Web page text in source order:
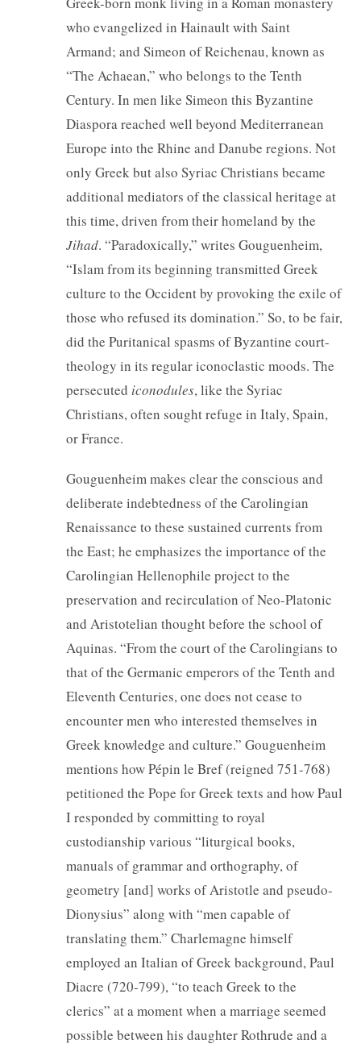
who evangelized in Hainault with Saint
Armand; and Simeon of Reichenau, known as
“The Achaean,” who belongs to the Tenth
Century. In men like Simeon this Byzantine
Diaspora reached well beyond Mediterranean
Europe into the Rhine and Danube regions. Not
only Greek but also Syriac Christians became
additional mediators of the classical heritage at
this time, driven from their homeland by the
Jihad. “Paradoxically,” writes Gouguenheim,
“Islam from its beginning transmitted Greek
culture to the Occident by provoking the exile of
those who refused its domination.” So, to be fair,
did the Puritanical spasms of Byzantine court-
theology in its regular iconoclastic moods. The
persecuted iconodules, like the Syriac
Christians, often sought refuge in Italy, Spain,
or France.
Gouguenheim makes clear the conscious and
deliberate indebtedness of the Carolingian
Renaissance to these sustained currents from
the East; he emphasizes the importance of the
Carolingian Hellenophile project to the
preservation and recirculation of Neo-Platonic
and Aristotelian thought before the school of
Aquinas. “From the court of the Carolingians to
that of the Germanic emperors of the Tenth and
Eleventh Centuries, one does not cease to
encounter men who interested themselves in
Greek knowledge and culture.” Gouguenheim
mentions how Pépin le Bref (reigned 751-768)
petitioned the Pope for Greek texts and how Paul
I responded by committing to royal
custodianship various “liturgical books,
manuals of grammar and orthography, of
geometry [and] works of Aristotle and pseudo-
Dionysius” along with “men capable of
translating them.” Charlemagne himself
employed an Italian of Greek background, Paul
Diacre (720-799), “to teach Greek to the
clerics” at a moment when a marriage seemed
possible between his daughter Rothrude and a